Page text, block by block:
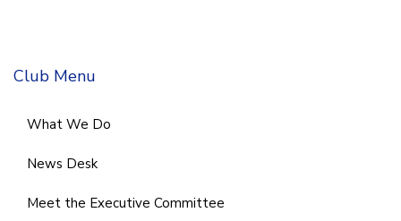
Club Menu
What We Do
News Desk
Meet the Executive Committee